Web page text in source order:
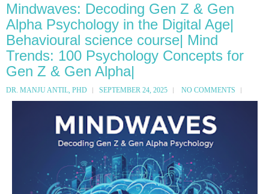
Mindwaves: Decoding Gen Z & Gen
Alpha Psychology in the Digital Age|
Behavioural science course| Mind
Trends: 100 Psychology Concepts for
Gen Z & Gen Alpha|
DR. MANJU ANTIL, PHD SEPTEMBER 24, 2025 NO COMMENTS